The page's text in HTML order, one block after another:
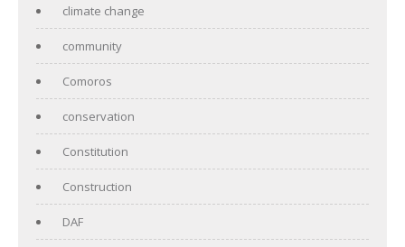
climate change
community
Comoros
conservation
Constitution
Construction
DAF